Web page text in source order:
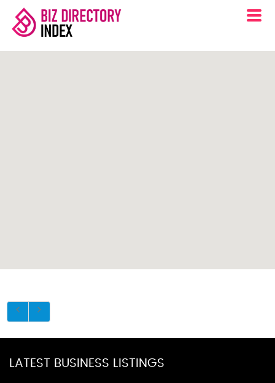
LATEST BUSINESS LISTINGS